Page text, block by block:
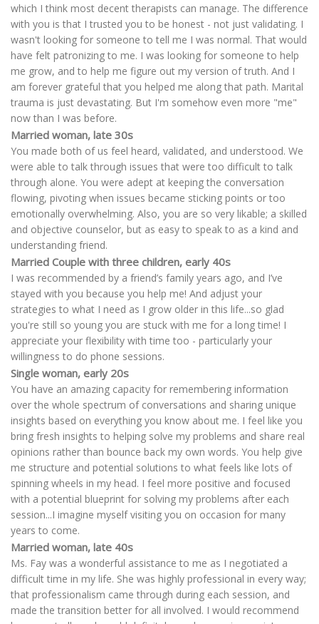
which I think most decent therapists can manage. The difference
with you is that I trusted you to be honest - not just validating. I
wasn't looking for someone to tell me I was normal. That would
have felt patronizing to me. I was looking for someone to help
me grow, and to help me figure out my version of truth. And I
am forever grateful that you helped me along that path. Marital
trauma is just devastating. But I'm somehow even more "me"
now than I was before.
Married woman, late 30s
You made both of us feel heard, validated, and understood. We
were able to talk through issues that were too difficult to talk
through alone. You were adept at keeping the conversation
flowing, pivoting when issues became sticking points or too
emotionally overwhelming. Also, you are so very likable; a skilled
and objective counselor, but as easy to speak to as a kind and
understanding friend.
Married Couple with three children, early 40s
I was recommended by a friend’s family years ago, and I’ve
stayed with you because you help me! And adjust your
strategies to what I need as I grow older in this life...so glad
you're still so young you are stuck with me for a long time! I
appreciate your flexibility with time too - particularly your
willingness to do phone sessions.
Single woman, early 20s
You have an amazing capacity for remembering information
over the whole spectrum of conversations and sharing unique
insights based on everything you know about me. I feel like you
bring fresh insights to helping solve my problems and share real
opinions rather than bounce back my own words. You help give
me structure and potential solutions to what feels like lots of
spinning wheels in my head. I feel more positive and focused
with a potential blueprint for solving my problems after each
session...I imagine myself visiting you on occasion for many
years to come.
Married woman, late 40s
Ms. Fay was a wonderful assistance to me as I negotiated a
difficult time in my life. She was highly professional in every way;
that professionalism came through during each session, and
made the transition better for all involved. I would recommend